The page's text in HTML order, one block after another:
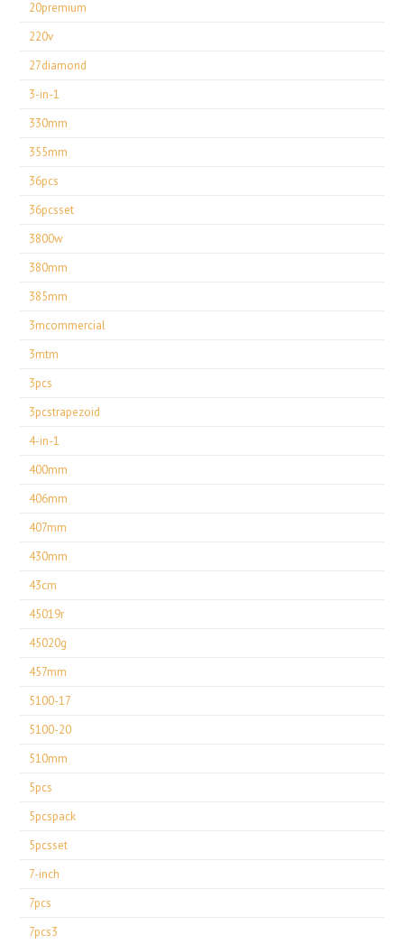
20premium
220v
27diamond
3-in-1
330mm
355mm
36pcs
36pcsset
3800w
380mm
385mm
3mcommercial
3mtm
3pcs
3pcstrapezoid
4-in-1
400mm
406mm
407mm
430mm
43cm
45019r
45020g
457mm
5100-17
5100-20
510mm
5pcs
5pcspack
5pcsset
7-inch
7pcs
7pcs3